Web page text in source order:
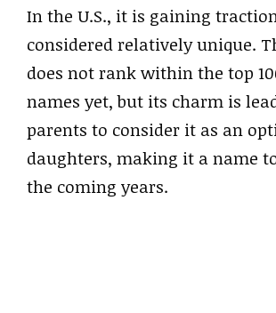
In the U.S., it is gaining
considered relatively unique.
does not rank within the top
names yet, but its charm is
parents to consider it as an
daughters, making it a name
the coming years.